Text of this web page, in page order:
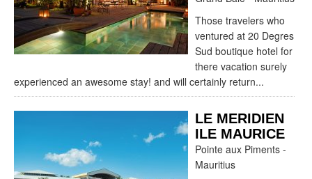
Those travelers who
ventured at 20 Degres
Sud boutique hotel for
there vacation surely
experienced an awesome stay! and will certainly return...
LE MERIDIEN
ILE MAURICE
Pointe aux Piments -
Mauritius